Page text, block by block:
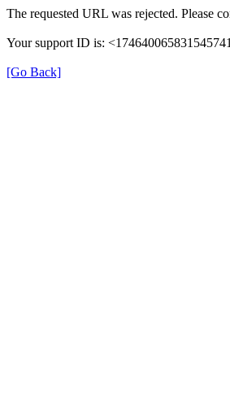
The requested URL was rejected. Please
Your support ID is:
[Go Back]